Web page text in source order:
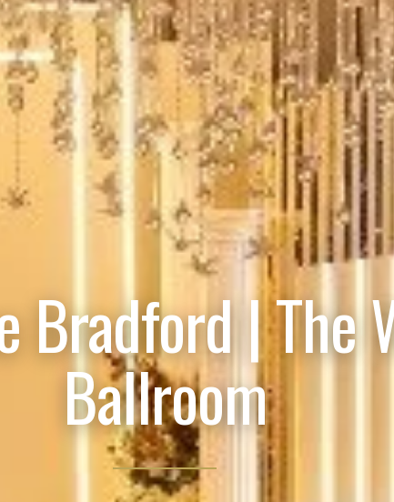
Bradford | The
Ballroom